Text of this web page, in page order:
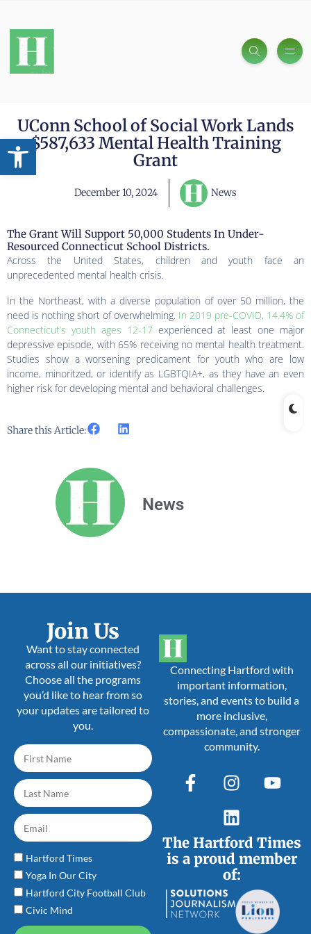
Open toolbar
UConn School of Social Work Lands
$587,633 Mental Health Training
Grant
December 10, 2024 News
The Grant Will Support 50,000 Students In Under-
Resourced Connecticut School Districts.
Across the United States, children and youth face an
unprecedented mental health crisis.
In the Northeast, with a diverse population of over 50 million, the
need is nothing short of overwhelming. In 2019 pre-COVID, 14.4% of
Connecticut’s youth ages 12-17experienced at least one major
depressive episode, with 65% receiving no mental health treatment.
Studies show a worsening predicament for youth who are low
income, minoritzed, or identify as LGBTQIA+, as they have an even
higher risk for developing mental and behavioral challenges.
Share this Article:
News
Connecting Hartford with
important information,
stories, and events to build a
more inclusive,
compassionate, and stronger
community.
The Hartford Times
is a proud member
of:
Join Us
Want to stay connected
across all our initiatives?
Choose all the programs
you’d like to hear from so
your updates are tailored to
you.
Hartford Times
Yoga In Our City
Hartford City Football Club
Civic Mind